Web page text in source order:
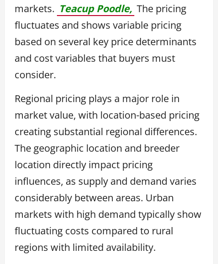
markets. Teacup Poodle, The pricing
fluctuates and shows variable pricing
based on several key price determinants
and cost variables that buyers must
consider.
Regional pricing plays a major role in
market value, with location-based pricing
creating substantial regional differences.
The geographic location and breeder
location directly impact pricing
influences, as supply and demand varies
considerably between areas. Urban
markets with high demand typically show
fluctuating costs compared to rural
regions with limited availability.